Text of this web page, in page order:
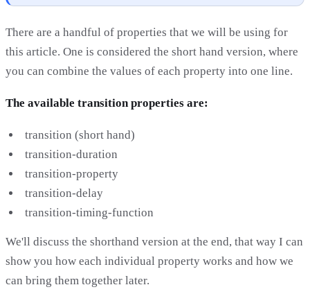
There are a handful of properties that we will be using for
this article. One is considered the short hand version, where
you can combine the values of each property into one line.
The available transition properties are:
transition (short hand)
transition-duration
transition-property
transition-delay
transition-timing-function
We'll discuss the shorthand version at the end, that way I can
show you how each individual property works and how we
can bring them together later.